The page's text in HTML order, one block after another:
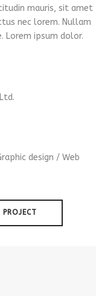
mauris, sit amet
nec lorem. Nullam
Lorem ipsum dolor.
design / Web